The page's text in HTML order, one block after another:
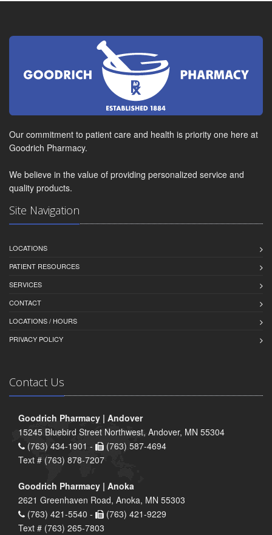
Our commitment to patient care and health is priority one here at
Goodrich Pharmacy.
We believe in the value of providing personalized service and
quality products.
Site Navigation
LOCATIONS
PATIENT RESOURCES
SERVICES
CONTACT
LOCATIONS / HOURS
PRIVACY POLICY
Contact Us
Goodrich Pharmacy | Andover
15245 Bluebird Street Northwest, Andover, MN 55304
(763) 434-1901 -
(763) 587-4694
Text # (763) 878-7207
Goodrich Pharmacy | Anoka
2621 Greenhaven Road, Anoka, MN 55303
(763) 421-5540 -
(763) 421-9229
Text # (763) 265-7803